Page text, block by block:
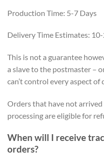
Production Time: 5-7 Days
Delivery Time Estimates:
This is not a guarantee
a slave to the postmaster –
can’t control every aspect of
Orders that have not
processing are eligible for
When will I receive
orders?